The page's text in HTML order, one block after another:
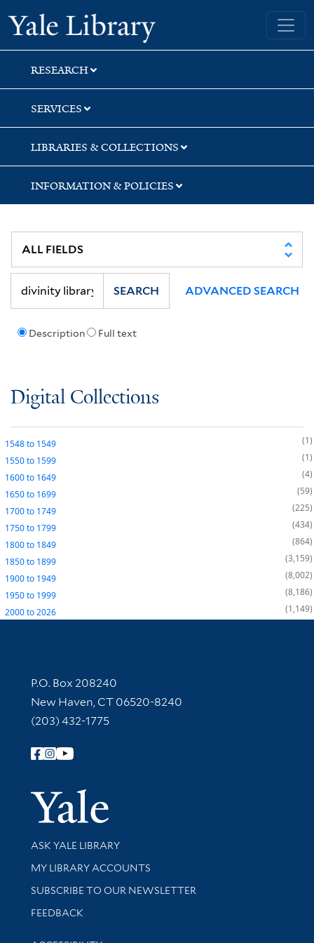
Skip
to
search
Skip
to
main
content
Yale University Library
RESEARCH
SERVICES
LIBRARIES & COLLECTIONS
INFORMATION & POLICIES
Description Full text
SEARCH ADVANCED SEARCH
Digital Collections
1548to 1549
1
1550to 1599
1
1600to 1649
4
1650to 1699
59
1700to 1749
225
1750to 1799
434
1800to 1849
864
1850to 1899
3,159
1900to 1949
8,002
1950to 1999
8,186
2000to2026 1,149
Contact Information
P.O. Box 208240
New Haven, CT 06520-8240
(203) 432-1775
Follow Yale Library
Yale
Library Services
ASK YALE LIBRARY
Get research help and support
MY LIBRARY ACCOUNTS
SUBSCRIBE TO OUR NEWSLETTER
Stay updated with library news and events
FEEDBACK
Library Information